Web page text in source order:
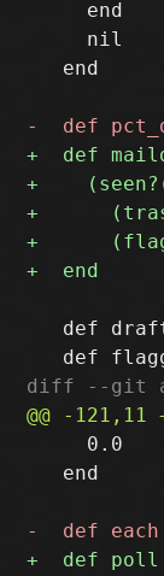
     end
     nil
   end
def
diff --git
     0.0
   end